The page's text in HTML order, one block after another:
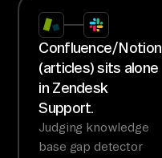
Confluence/Notion
(articles) sits alone
in Zendesk
Support.
Judging knowledge
base gap detector